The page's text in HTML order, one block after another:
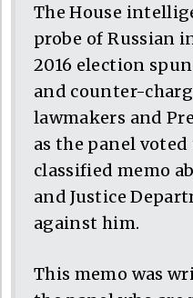
The House
probe of Russian
2016 election
and counter-
lawmakers and
as the panel voted
classified memo
and Justice
against him.
This memo was